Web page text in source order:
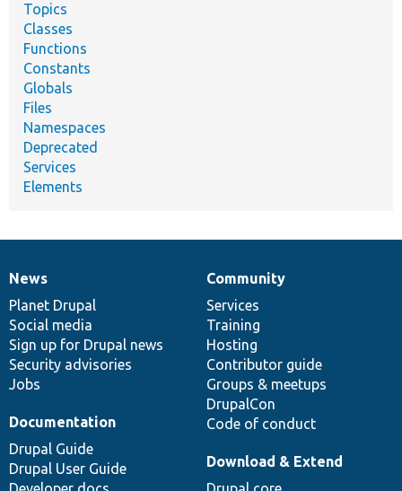
Topics
Classes
Functions
Constants
Globals
Files
Namespaces
Deprecated
Services
Elements
News
items
News
Planet Drupal
Social media
Sign up for Drupal news
Security advisories
Jobs
Our
community
Community
Services
Training
Hosting
Contributor guide
Groups & meetups
DrupalCon
Code of conduct
Documentation
Documentation
Drupal Guide
Drupal User Guide
Drupal
code
base
Download & Extend
Governance
of
community